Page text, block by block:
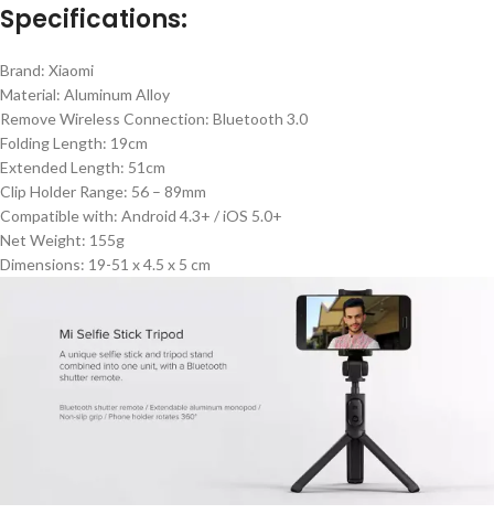
Specifications:
Brand: Xiaomi
Material: Aluminum Alloy
Remove Wireless Connection: Bluetooth 3.0
Folding Length: 19cm
Extended Length: 51cm
Clip Holder Range: 56 – 89mm
Compatible with: Android 4.3+ / iOS 5.0+
Net Weight: 155g
Dimensions: 19-51 x 4.5 x 5 cm